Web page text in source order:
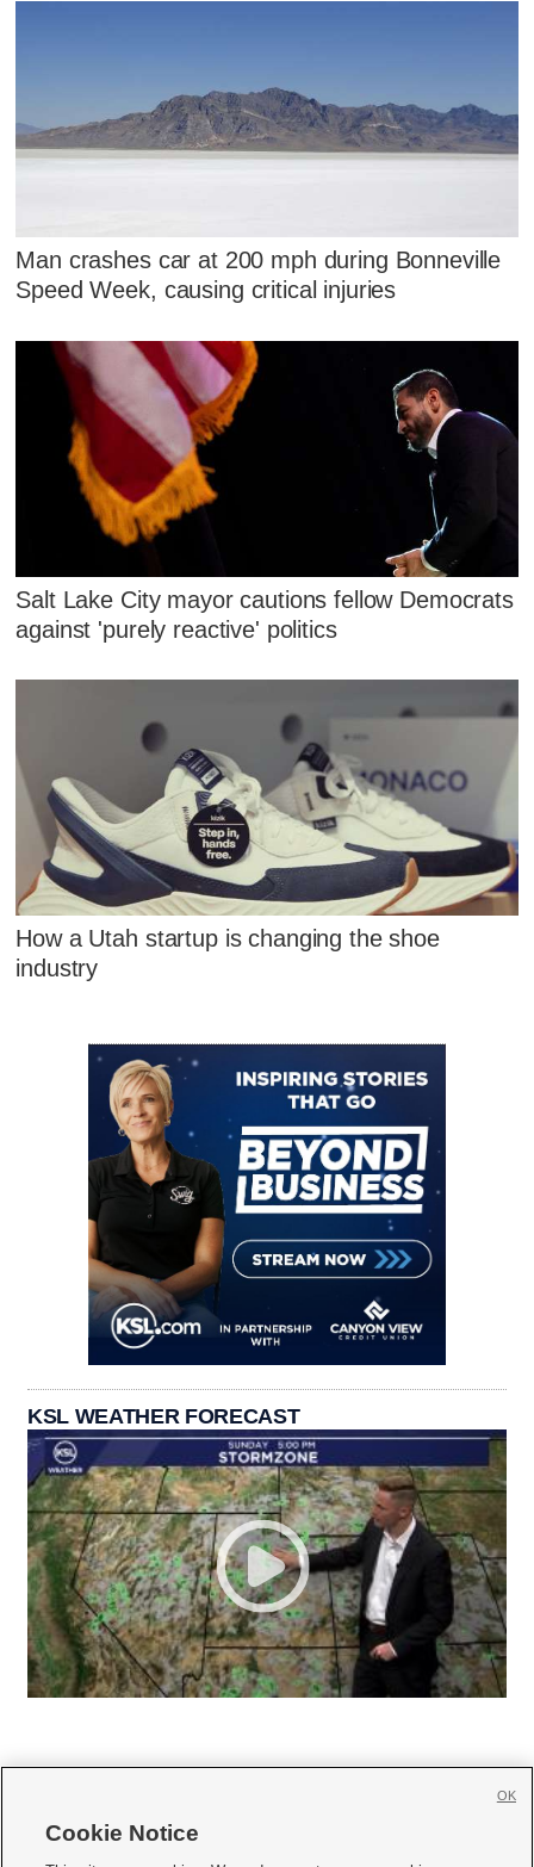
Man crashes car at 200 mph during Bonneville
Speed Week, causing critical injuries
Salt Lake City mayor cautions fellow Democrats
against 'purely reactive' politics
How a Utah startup is changing the shoe
industry
KSL WEATHER FORECAST
Cookie Notice
OK